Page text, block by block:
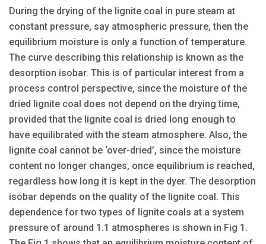
During the drying of the lignite coal in pure steam at
constant pressure, say atmospheric pressure, then the
equilibrium moisture is only a function of temperature.
The curve describing this relationship is known as the
desorption isobar. This is of particular interest from a
process control perspective, since the moisture of the
dried lignite coal does not depend on the drying time,
provided that the lignite coal is dried long enough to
have equilibrated with the steam atmosphere. Also, the
lignite coal cannot be ‘over-dried’, since the moisture
content no longer changes, once equilibrium is reached,
regardless how long it is kept in the dyer. The desorption
isobar depends on the quality of the lignite coal. This
dependence for two types of lignite coals at a system
pressure of around 1.1 atmospheres is shown in Fig 1.